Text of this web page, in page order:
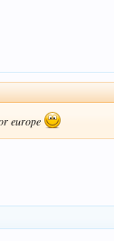
europe